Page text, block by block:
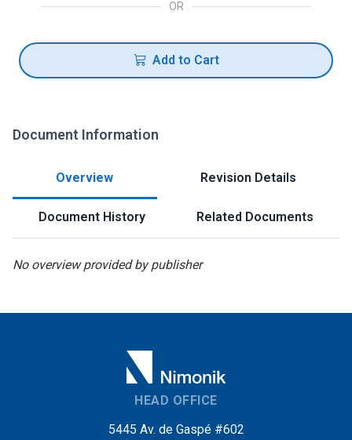
OR
Add to Cart
Document Information
Overview Revision Details
Document History Related Documents
No overview provided by publisher
HEAD OFFICE
5445 Av. de Gaspé #602